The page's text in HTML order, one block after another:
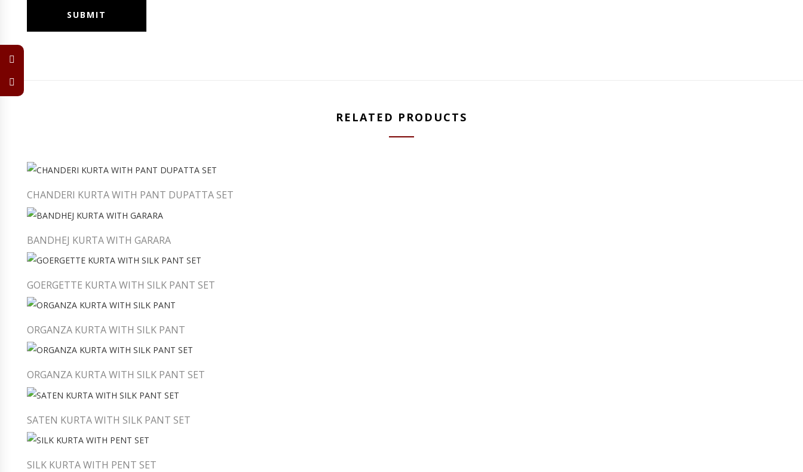
RELATED PRODUCTS
CHANDERI KURTA WITH PANT DUPATTA SET
BANDHEJ KURTA WITH GARARA
GOERGETTE KURTA WITH SILK PANT SET
ORGANZA KURTA WITH SILK PANT
ORGANZA KURTA WITH SILK PANT SET
SATEN KURTA WITH SILK PANT SET
SILK KURTA WITH PENT SET